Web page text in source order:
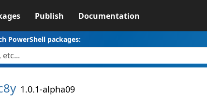
Publish Documentation
PowerShell packages:
1.0.1-alpha09